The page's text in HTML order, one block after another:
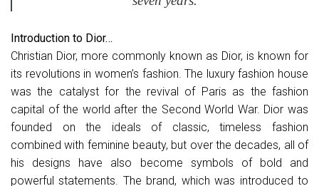
Introduction to Dior…
Christian Dior, more commonly known as Dior, is known for
its revolutions in women’s fashion. The luxury fashion house
was the catalyst for the revival of Paris as the fashion
capital of the world after the Second World War. Dior was
founded on the ideals of classic, timeless fashion
combined with feminine beauty, but over the decades, all of
his designs have also become symbols of bold and
powerful statements. The brand, which was introduced to